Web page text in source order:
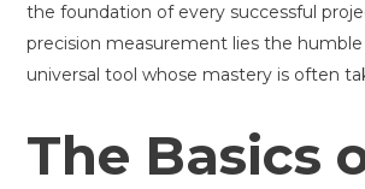
the foundation of every successful
precision measurement lies the
universal tool whose mastery is often
The Basics